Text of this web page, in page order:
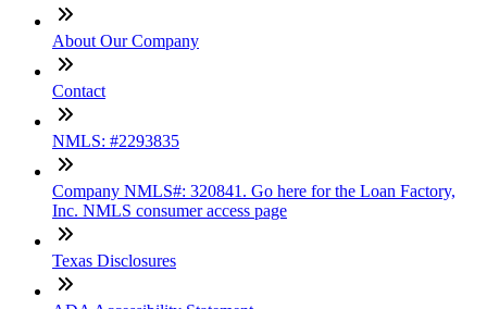
About Our Company
Contact
NMLS: #2293835
Company NMLS#: 320841. Go here for the Loan Factory,
Inc. NMLS consumer access page
Texas Disclosures